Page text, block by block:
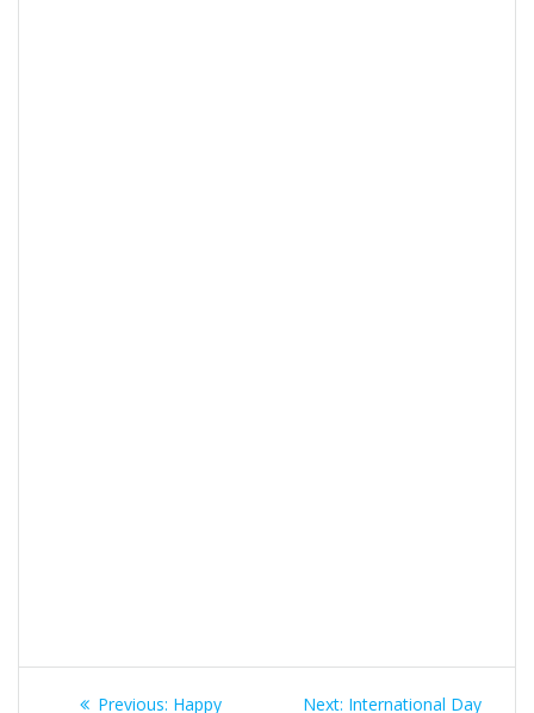
PostPrevious: Previous
Happy
Next: Next
International Day